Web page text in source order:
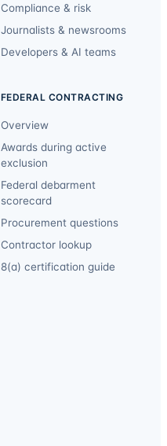
Compliance & risk
Journalists & newsrooms
Developers & AI teams
FEDERAL CONTRACTING
Overview
Awards during active
exclusion
Federal debarment
scorecard
Procurement questions
Contractor lookup
8(a) certification guide